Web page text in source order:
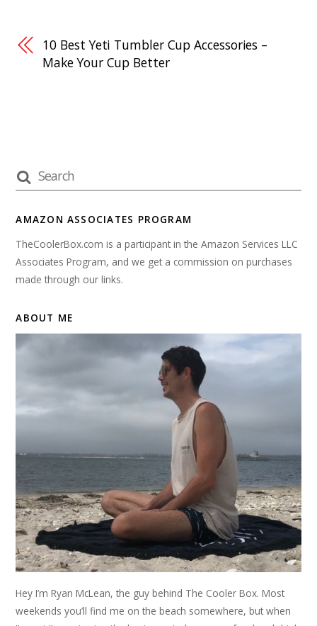
10 Best Yeti Tumbler Cup Accessories –
Make Your Cup Better
AMAZON ASSOCIATES PROGRAM
TheCoolerBox.com is a participant in the Amazon Services LLC
Associates Program, and we get a commission on purchases
made through our links.
ABOUT ME
Hey I’m Ryan McLean, the guy behind The Cooler Box. Most
weekends you’ll find me on the beach somewhere, but when